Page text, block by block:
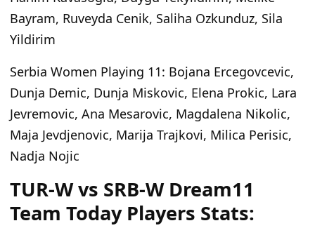
Bayram, Ruveyda Cenik, Saliha Ozkunduz, Sila
Yildirim
Serbia Women Playing 11: Bojana Ercegovcevic,
Dunja Demic, Dunja Miskovic, Elena Prokic, Lara
Jevremovic, Ana Mesarovic, Magdalena Nikolic,
Maja Jevdjenovic, Marija Trajkovi, Milica Perisic,
Nadja Nojic
TUR-W vs SRB-W Dream11
Team Today Players Stats: